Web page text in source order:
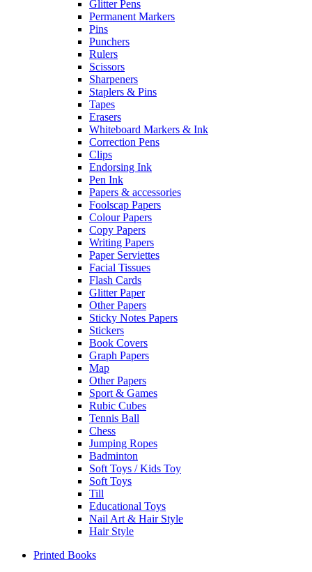
Glitter Pens
Permanent Markers
Pins
Punchers
Rulers
Scissors
Sharpeners
Staplers & Pins
Tapes
Erasers
Whiteboard Markers & Ink
Correction Pens
Clips
Endorsing Ink
Pen Ink
Papers & accessories
Foolscap Papers
Colour Papers
Copy Papers
Writing Papers
Paper Serviettes
Facial Tissues
Flash Cards
Glitter Paper
Other Papers
Sticky Notes Papers
Stickers
Book Covers
Graph Papers
Map
Other Papers
Sport & Games
Rubic Cubes
Tennis Ball
Chess
Jumping Ropes
Badminton
Soft Toys / Kids Toy
Soft Toys
Till
Educational Toys
Nail Art & Hair Style
Hair Style
Printed Books